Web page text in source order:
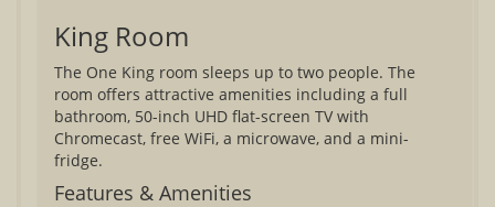
King Room
The One King room sleeps up to two people. The
room offers attractive amenities including a full
bathroom, 50-inch UHD flat-screen TV with
Chromecast, free WiFi, a microwave, and a mini-
fridge.
Features & Amenities